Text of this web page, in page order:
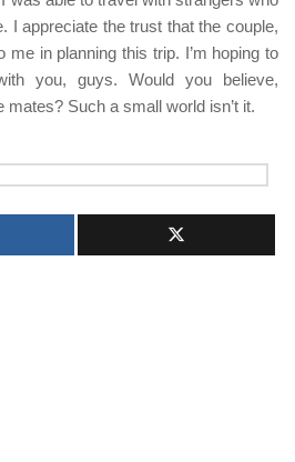
I appreciate the trust that the couple,
me in planning this trip. I’m hoping to
you, guys. Would you believe,
mates? Such a small world isn’t it.